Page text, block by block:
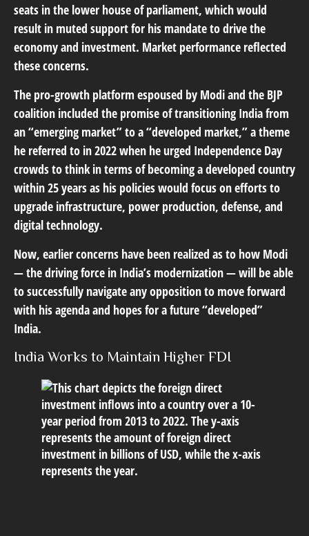
seats in the lower house of parliament, which would
result in muted support for his mandate to drive the
economy and investment. Market performance reflected
these concerns.
The pro-growth platform espoused by Modi and the BJP
coalition included the promise of transitioning India from
an “emerging market” to a “developed market,” a theme
he referred to in 2022 when he urged Independence Day
crowds to think in terms of becoming a developed country
within 25 years as his policies would focus on efforts to
upgrade infrastructure, power production, defense, and
digital technology.
Now, earlier concerns have been realized as to how Modi
— the driving force in India’s modernization — will be able
to successfully navigate any opposition to move forward
with his agenda and hopes for a future “developed”
India.
India Works to Maintain Higher FDI